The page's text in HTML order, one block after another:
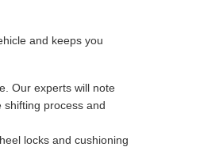
and keeps you
Our experts will note
process and
locks and cushioning